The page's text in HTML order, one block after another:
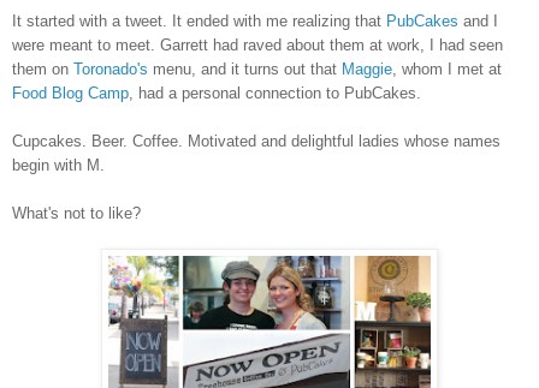
It started with a tweet. It ended with me realizing that PubCakes and I
were meant to meet. Garrett had raved about them at work, I had seen
them on Toronado's menu, and it turns out that Maggie , whom I met at
Food Blog Camp , had a personal connection to PubCakes.
Cupcakes. Beer. Coffee. Motivated and delightful ladies whose names
begin with M.
What's not to like?